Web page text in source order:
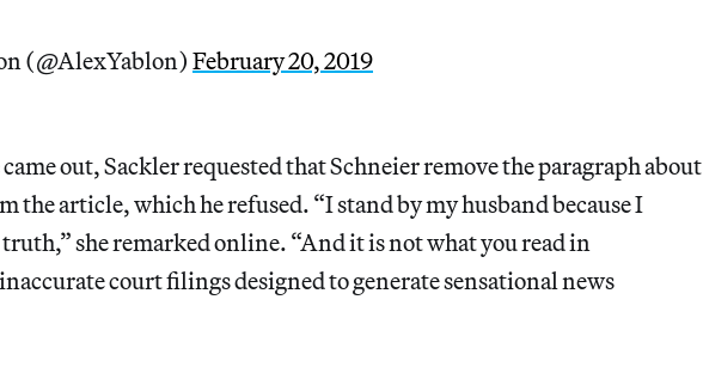
(@AlexYablon)February 20, 2019
out, Sackler requested that Schneier remove the paragraph about
the article, which he refused. “I stand by my husband because I
she remarked online. “And it is not what you read in
court filings designed to generate sensational news